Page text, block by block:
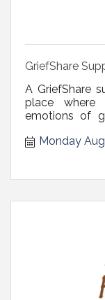
GriefShare
A GriefShare
place where
emotions of
relief,Monday